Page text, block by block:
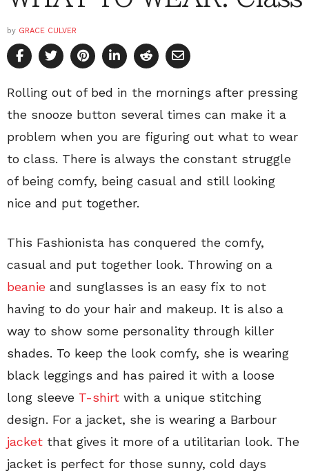
by GRACE CULVER
Rolling out of bed in the mornings after pressing
the snooze button several times can make it a
problem when you are figuring out what to wear
to class. There is always the constant struggle
of being comfy, being casual and still looking
nice and put together.
This Fashionista has conquered the comfy,
casual and put together look. Throwing on a
beanie and sunglasses is an easy fix to not
having to do your hair and makeup. It is also a
way to show some personality through killer
shades. To keep the look comfy, she is wearing
black leggings and has paired it with a loose
long sleeve T-shirt with a unique stitching
design. For a jacket, she is wearing a Barbour
jacket that gives it more of a utilitarian look. The
jacket is perfect for those sunny, cold days